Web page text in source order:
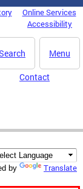
Online Services
Accessibility
Menu
Contact
by Translate